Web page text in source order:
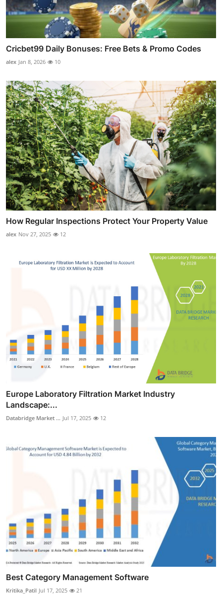
Cricbet99 Daily Bonuses: Free Bets & Promo Codes
alex Jan 8, 2026 10
How Regular Inspections Protect Your Property Value
alex Nov 27, 2025 12
Europe Laboratory Filtration Market Industry
Landscape:...
Databridge Market ... Jul 17, 2025 12
Best Category Management Software
Kritika_Patil Jul 17, 2025 21